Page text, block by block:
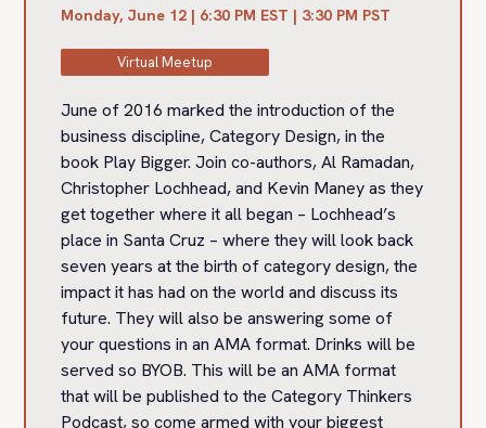
Monday, June 12 | 6:30 PM EST | 3:30 PM PST
Virtual Meetup
June of 2016 marked the introduction of the
business discipline, Category Design, in the
book Play Bigger. Join co-authors, Al Ramadan,
Christopher Lochhead, and Kevin Maney as they
get together where it all began – Lochhead’s
place in Santa Cruz – where they will look back
seven years at the birth of category design, the
impact it has had on the world and discuss its
future. They will also be answering some of
your questions in an AMA format. Drinks will be
served so BYOB. This will be an AMA format
that will be published to the Category Thinkers
Podcast, so come armed with your biggest